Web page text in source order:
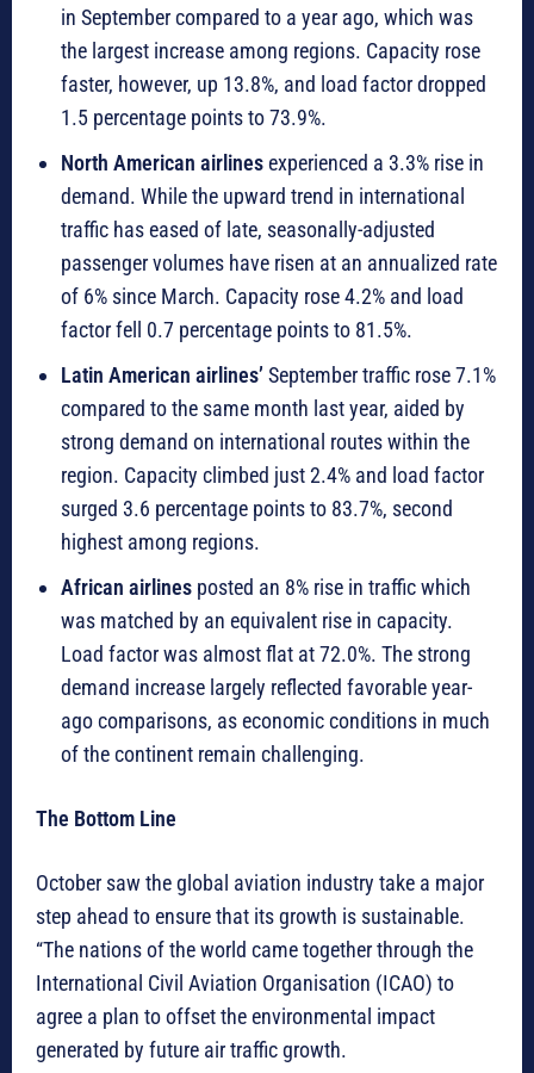
in September compared to a year ago, which was
the largest increase among regions. Capacity rose
faster, however, up 13.8%, and load factor dropped
1.5 percentage points to 73.9%.
North American airlinesexperienced a 3.3% rise in
demand. While the upward trend in international
traffic has eased of late, seasonally-adjusted
passenger volumes have risen at an annualized rate
of 6% since March. Capacity rose 4.2% and load
factor fell 0.7 percentage points to 81.5%.
Latin American airlines’ September traffic rose 7.1%
compared to the same month last year, aided by
strong demand on international routes within the
region. Capacity climbed just 2.4% and load factor
surged 3.6 percentage points to 83.7%, second
highest among regions.
African airlines posted an 8% rise in traffic which
was matched by an equivalent rise in capacity.
Load factor was almost flat at 72.0%. The strong
demand increase largely reflected favorable year-
ago comparisons, as economic conditions in much
of the continent remain challenging.
The Bottom Line
October saw the global aviation industry take a major
step ahead to ensure that its growth is sustainable.
“The nations of the world came together through the
International Civil Aviation Organisation (ICAO) to
agree a plan to offset the environmental impact
generated by future air traffic growth.